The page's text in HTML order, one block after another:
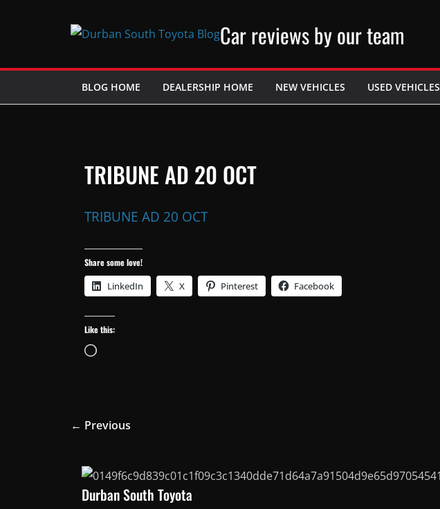
Car reviews by our team
BLOG HOME DEALERSHIP HOME NEW VEHICLES USED VEHICLES
TRIBUNE AD 20 OCT
TRIBUNE AD 20 OCT
Share some love!
LinkedIn X Pinterest Facebook
Like this:
Loading…
← Previous
Durban South Toyota